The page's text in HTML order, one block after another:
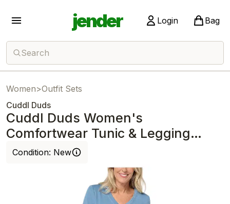
jender Login Bag
Search
Women>Outfit Sets
Cuddl Duds
Cuddl Duds Women's
Comfortwear Tunic & Legging
Lounge Set Coronet Blue
Condition: New